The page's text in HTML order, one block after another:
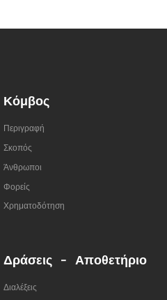
Κόμβος
Περιγραφή
Σκοπός
Άνθρωποι
Φορείς
Χρηματοδότηση
Δράσεις - Αποθετήριο
Διαλέξεις